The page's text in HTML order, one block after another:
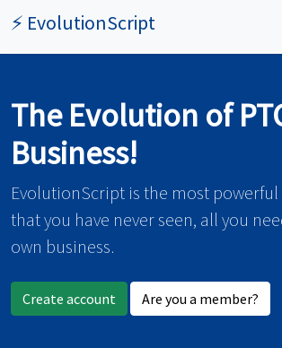
⚡ EvolutionScript
The Evolution of
Business!
EvolutionScript is the most powerful
that you have never seen, all you
own business.
Create account Are you a member?